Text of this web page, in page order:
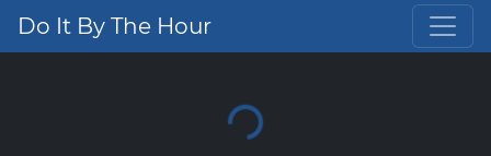
Do It By The Hour